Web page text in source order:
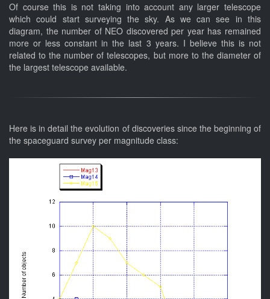
Of course this is not taking into account any larger telescope
which could start surveying the sky. As we can see in this
diagram, the number of NEO discovered per year has remained
more or less constant in the last 3 years. I believe this is not
related to the number of telescopes, but more to the diameter of
the largest telescope available.
Here is in detail the evolution of discoveries since the beginning of
the spaceguard survey per magnitude class: